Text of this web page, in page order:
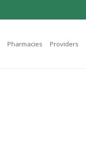
Pharmacies Providers